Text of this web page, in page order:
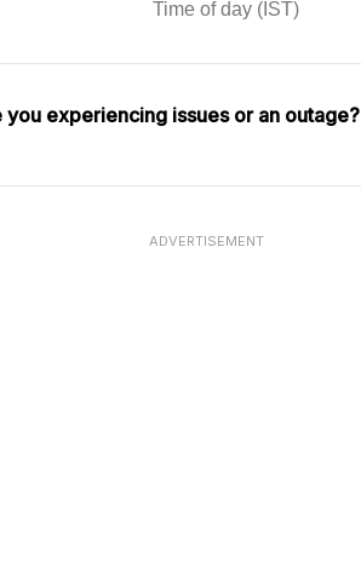
you experiencing issues or an outage?
ADVERTISEMENT